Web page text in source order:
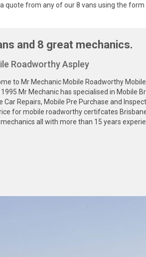
quote from any of our 8 vans using the form
and 8 great mechanics.
Roadworthy Aspley
to Mr Mechanic Mobile Roadworthy
Mr Mechanic has specialised in Mobile
Car Repairs, Mobile Pre Purchase and
for mobile roadworthy certifcates
all with more than 15 years